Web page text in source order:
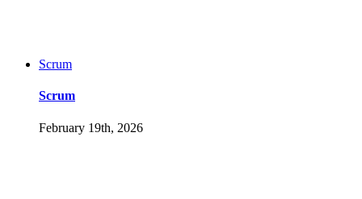
Scrum
Scrum
February 19th, 2026